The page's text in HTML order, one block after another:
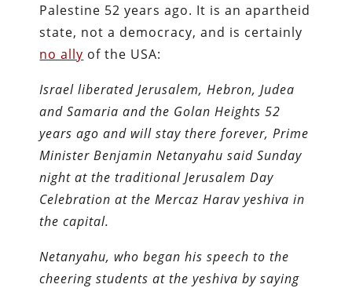
Palestine 52 years ago. It is an apartheid
state, not a democracy, and is certainly
no ally of the USA:
Israel liberated Jerusalem, Hebron, Judea
and Samaria and the Golan Heights 52
years ago and will stay there forever, Prime
Minister Benjamin Netanyahu said Sunday
night at the traditional Jerusalem Day
Celebration at the Mercaz Harav yeshiva in
the capital.
Netanyahu, who began his speech to the
cheering students at the yeshiva by saying